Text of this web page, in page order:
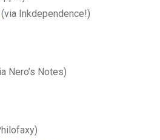
(via Inkdependence!)
Nero’s Notes)